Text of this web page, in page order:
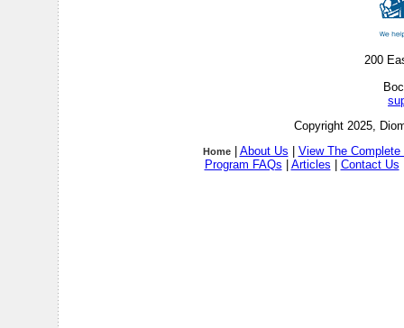
200
Copyright 2025,
Home| About Us
View The Complete
Program FAQs
Articles Contact Us